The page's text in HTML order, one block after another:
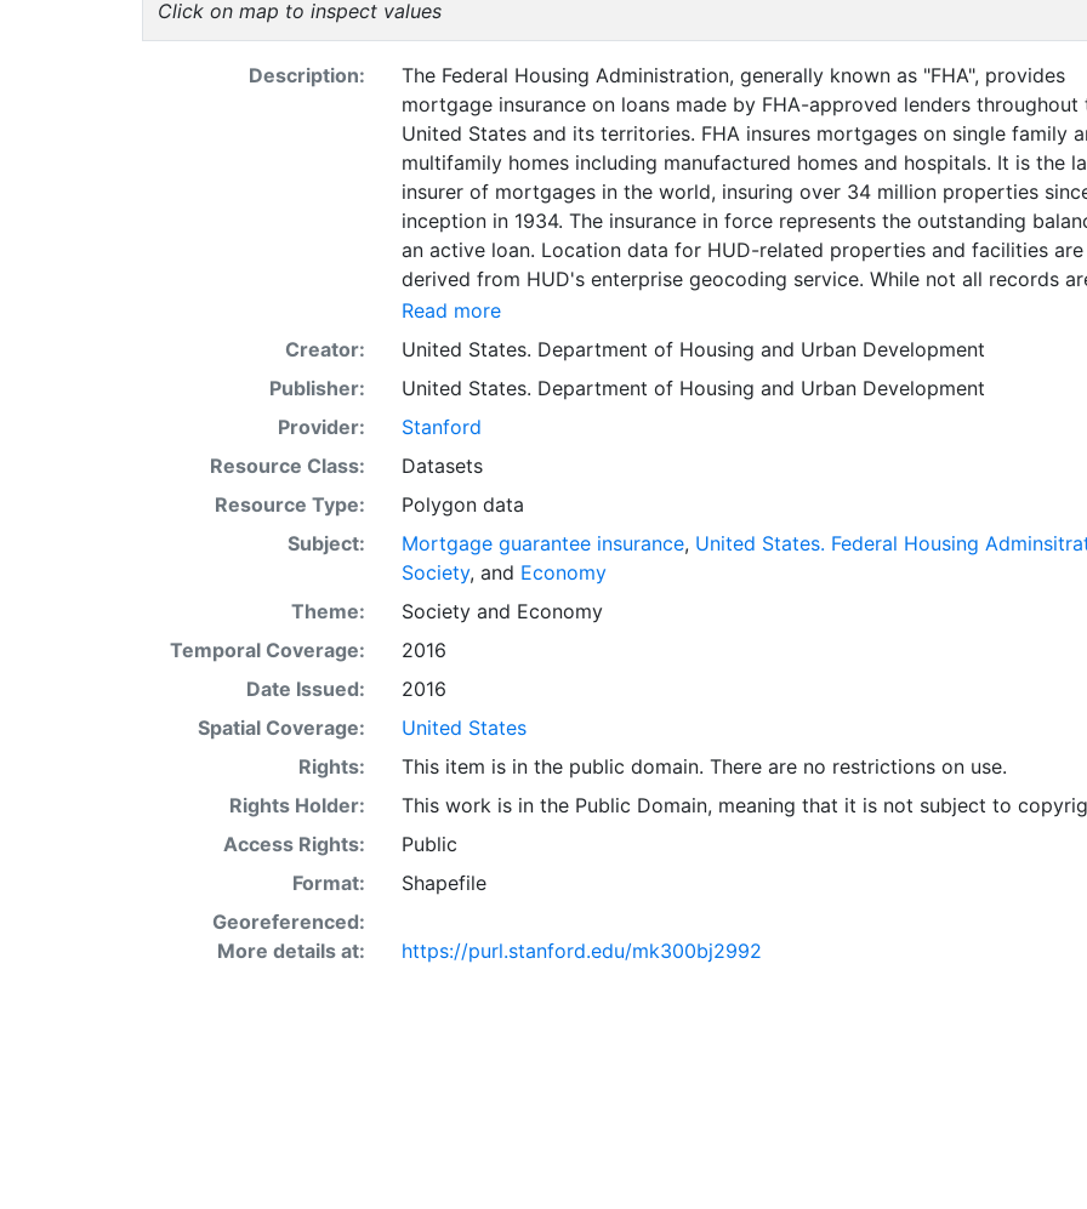
Click on map to inspect values
Description:
The Federal Housing Administration, generally known as "FHA", provides
mortgage insurance on loans made by FHA-approved lenders throughout
United States and its territories. FHA insures mortgages on single family
multifamily homes including manufactured homes and hospitals. It is the
insurer of mortgages in the world, insuring over 34 million properties
inception in 1934. The insurance in force represents the outstanding
an active loan. Location data for HUD-related properties and facilities are
derived from HUD's enterprise geocoding service. While not all records
to be geocoded and mapped, we are continuously working to improve the
address data quality and enhance coverage. Note that this file only
coordinates and associated attributes for those addresses that can be
geocoded to an interpolated point along a street segment, or to the
the nearest U.S. Census block. Please consider this issue when using any
datasets provided by HUD. Data is current as of 09/30/2016. This layer is
reference and mapping purposes, and may be used for basic applications
as viewing, querying, and map output production. This layer will provide a
basemap for layers related to socio-political analysis, statistical
and analysis, or to support graphical overlays and analysis with other
data. More advanced user applications may focus on demographics, urban
rural land use planning, socio-economic analysis and related areas
defining boundaries, managing assets and facilities, integrating attribute
databases with geographic features, spatial analysis, and presentation
Read more
Creator:
United States. Department of Housing and Urban Development
Publisher:
United States. Department of Housing and Urban Development
Provider:
Stanford
Resource Class:
Datasets
Resource Type:
Polygon data
Subject:
Mortgage guarantee insurance, United States. Federal Housing
Society, and Economy
Theme:
Societyand Economy
Temporal Coverage:
2016
Date Issued:
2016
Spatial Coverage:
United States
Rights:
This item is in the public domain. There are no restrictions on use.
Rights Holder:
This work is in the Public Domain, meaning that it is not subject to
Access Rights:
Public
Format:
Shapefile
Georeferenced:
More details at:
https://purl.stanford.edu/mk300bj2992